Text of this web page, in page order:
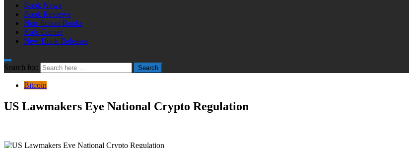
Book News
Book Reviews
Non-fiction Books
Kids Corner
New Book Releases
Search for: Search
Bitcoin
US Lawmakers Eye National Crypto Regulation